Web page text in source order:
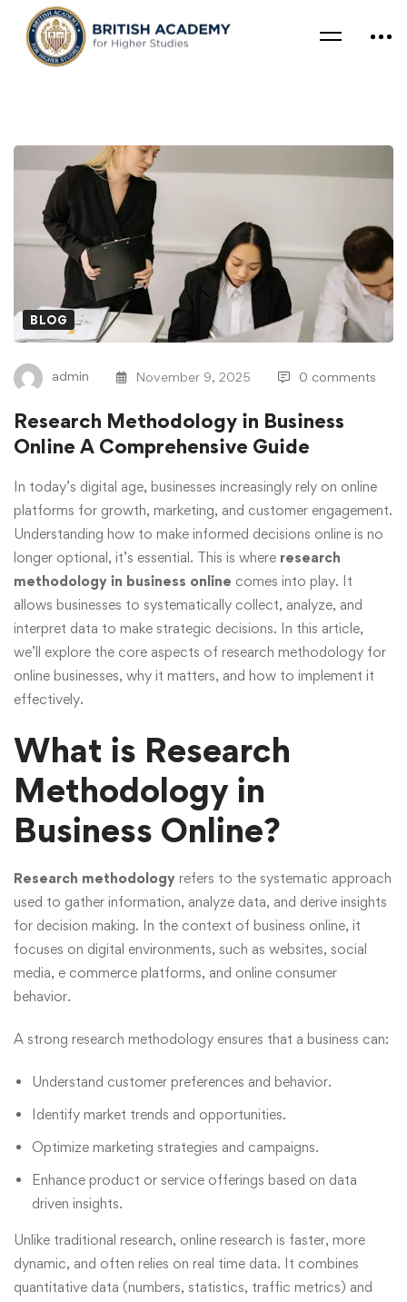
BLOG
admin November 9, 2025 0 comments
Research Methodology in Business
Online A Comprehensive Guide
In today’s digital age, businesses increasingly rely on online
platforms for growth, marketing, and customer engagement.
Understanding how to make informed decisions online is no
longer optional, it’s essential. This is where research
methodology in business online comes into play. It
allows businesses to systematically collect, analyze, and
interpret data to make strategic decisions. In this article,
we’ll explore the core aspects of research methodology for
online businesses, why it matters, and how to implement it
effectively.
What is Research
Methodology in
Business Online?
Research methodology refers to the systematic approach
used to gather information, analyze data, and derive insights
for decision making. In the context of business online, it
focuses on digital environments, such as websites, social
media, e commerce platforms, and online consumer
behavior.
A strong research methodology ensures that a business can:
Understand customer preferences and behavior.
Identify market trends and opportunities.
Optimize marketing strategies and campaigns.
Enhance product or service offerings based on data
driven insights.
Unlike traditional research, online research is faster, more
dynamic, and often relies on real time data. It combines
quantitative data (numbers, statistics, traffic metrics) and